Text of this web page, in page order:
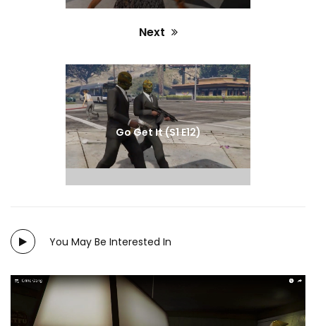
Next
Next
post:
Go Get It (S1 E12)
You May Be Interested In